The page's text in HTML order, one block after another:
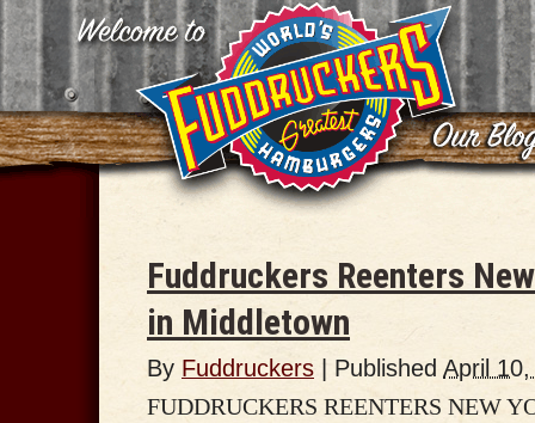
Fuddruckers Reenters
in Middletown
By Fuddruckers Published April
FUDDRUCKERS REENTERS NEW